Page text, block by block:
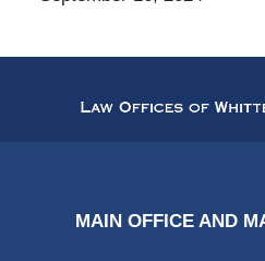
MAIN OFFICE AND